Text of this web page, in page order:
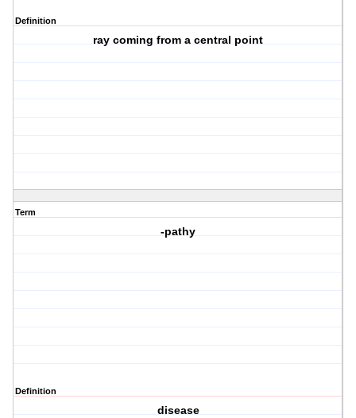
Definition
ray coming from a central point
Term
-pathy
Definition
disease